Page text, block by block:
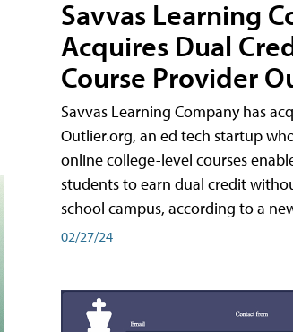
Savvas Learning
Acquires Dual
Course Provider
Savvas Learning Company has
Outlier.org, an ed tech startup
online college-level courses
students to earn dual credit
school campus, according to a
02/27/24